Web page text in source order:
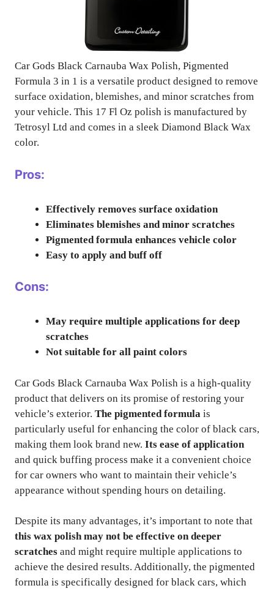
Car Gods Black Carnauba Wax Polish, Pigmented
Formula 3 in 1 is a versatile product designed to remove
surface oxidation, blemishes, and minor scratches from
your vehicle. This 17 Fl Oz polish is manufactured by
Tetrosyl Ltd and comes in a sleek Diamond Black Wax
color.
Pros:
Effectively removes surface oxidation
Eliminates blemishes and minor scratches
Pigmented formula enhances vehicle color
Easy to apply and buff off
Cons:
May require multiple applications for deep
scratches
Not suitable for all paint colors
Car Gods Black Carnauba Wax Polish is a high-quality
product that delivers on its promise of restoring your
vehicle’s exterior. The pigmented formula is
particularly useful for enhancing the color of black cars,
making them look brand new. Its ease of application
and quick buffing process make it a convenient choice
for car owners who want to maintain their vehicle’s
appearance without spending hours on detailing.
Despite its many advantages, it’s important to note that
this wax polish may not be effective on deeper
scratches and might require multiple applications to
achieve the desired results. Additionally, the pigmented
formula is specifically designed for black cars, which